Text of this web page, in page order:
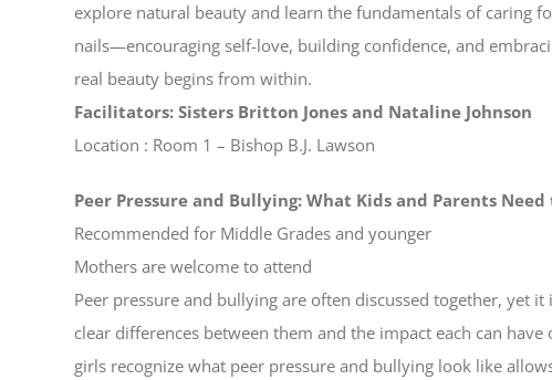
explore natural beauty and learn the fundamentals of caring
nails—encouraging self-love, building confidence, and
real beauty begins from within.
Facilitators: Sisters Britton Jones and Nataline Johnson
Location : Room 1 – Bishop B.J. Lawson
Peer Pressure and Bullying: What Kids and Parents Need
Recommended for Middle Grades and younger
Mothers are welcome to attend
Peer pressure and bullying are often discussed together, yet
clear differences between them and the impact each can
girls recognize what peer pressure and bullying look like